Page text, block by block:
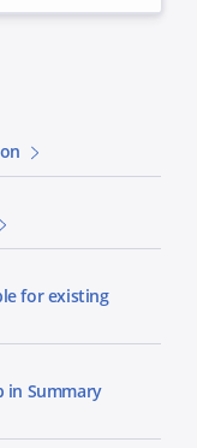
for existing
in Summary